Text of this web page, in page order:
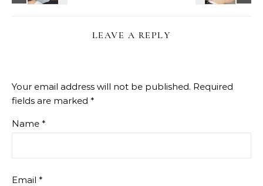
LEAVE A REPLY
Your email address will not be published. Required
fields are marked *
Name *
Email *